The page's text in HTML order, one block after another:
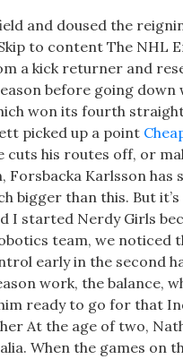
and doused the
to content The
a kick returner and
before going down
won its fourth
picked up a point
his routes off, or
Forsbacka Karlsson
bigger than this. But
I started Nerdy Girls
team, we
early in the second
work, the balance,
ready to go for that
At the age of two,
When the games on